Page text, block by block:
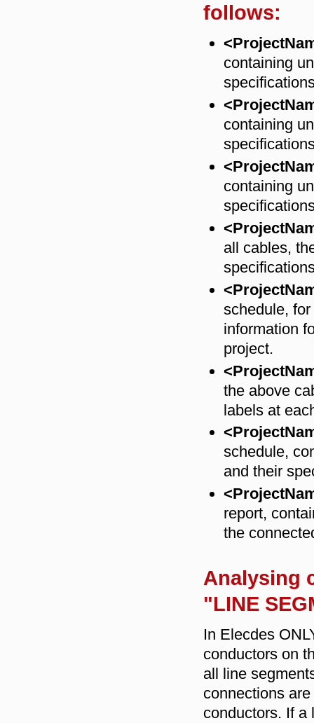
follows:
containing
containing
containing
all cables,
schedule,
information
project.
the above
labels at
schedule,
and their
report,
the
Analysing
"LINE
In Elecdes
conductors on
all line
connections
conductors. If a